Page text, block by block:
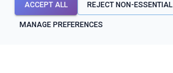
ACCEPT ALL REJECT NON-ESSENTIAL
MANAGE PREFERENCES